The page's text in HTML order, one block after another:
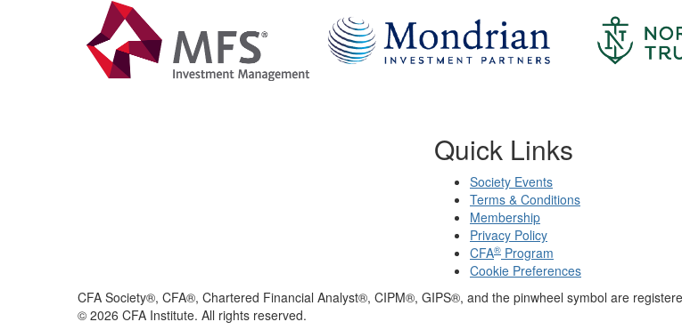
Quick Links
Society Events
Terms & Conditions
Membership
Privacy Policy
CFA® Program
Cookie Preferences
CFA Society®, CFA®, Chartered Financial Analyst®, CIPM®, GIPS®, and the pinwheel symbol are
© 2026 CFA Institute. All rights reserved.